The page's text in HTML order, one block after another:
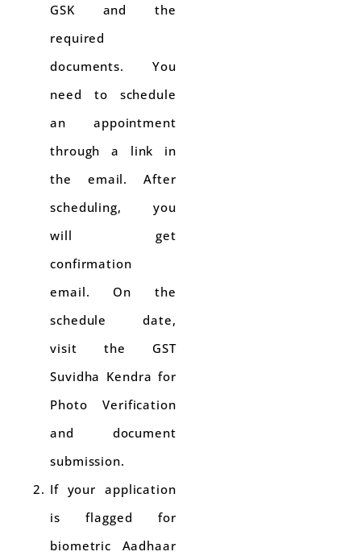
GSK and the
required
documents. You
need to schedule
an appointment
through a link in
the email. After
scheduling, you
will get
confirmation
email. On the
schedule date,
visit the GST
Suvidha Kendra for
Photo Verification
and document
submission.
If your application
is flagged for
biometric Aadhaar